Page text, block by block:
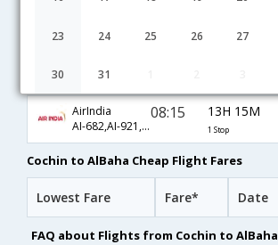
23 24 25 26 27
30 31
GF-271,GF-103,GF-1715
AirIndia
AI-682,AI-921,AI-1703
08:15 13H 15M
1 Stop
Cochin to AlBaha Cheap Flight Fares
Lowest Fare Fare* Date
FAQ about Flights from Cochin to AlBaha